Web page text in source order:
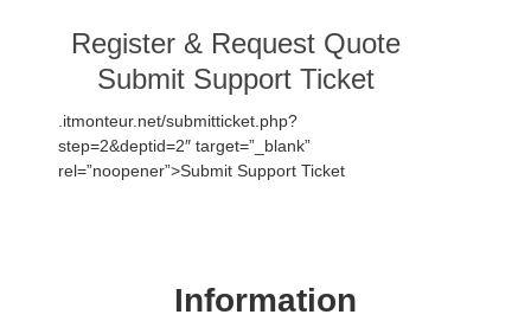
Register & Request Quote
Submit Support Ticket
.itmonteur.net/submitticket.php?
step=2&deptid=2″ target=”_blank”
rel=”noopener”>Submit Support Ticket
Information